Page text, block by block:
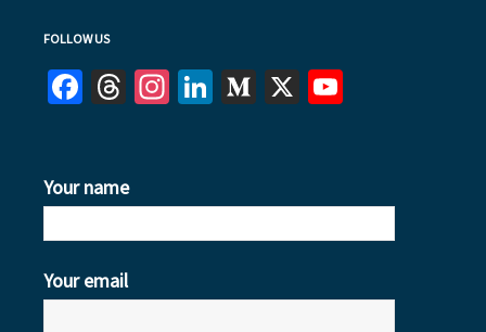
FOLLOW US
Facebook
Threads
Instagram
LinkedIn
Medium
X
Your name
Your email